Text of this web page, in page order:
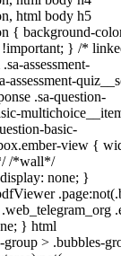
html body h5
{ background-
} /*
assessment-
assessment-
.sa-question-
basic-
view {
/*wall*/
none; }
} html
> .bubbles-